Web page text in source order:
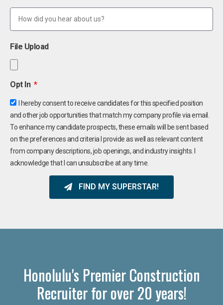
File Upload
Opt In
I hereby consent to receive candidates for this specified position
and other job opportunities that match my company profile via email.
To enhance my candidate prospects, these emails will be sent based
on the preferences and criteria I provide as well as relevant content
from company descriptions, job openings, and industry insights. I
acknowledge that I can unsubscribe at any time.
FIND MY SUPERSTAR!
Honolulu's Premier Construction
Recruiter for over 20 years!